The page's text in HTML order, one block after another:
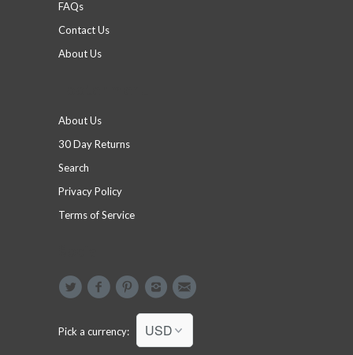
FAQs
Contact Us
About Us
About Us
30 Day Returns
Search
Privacy Policy
Terms of Service
Pick a currency: